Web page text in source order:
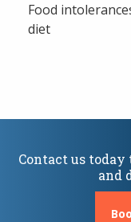
Food
diet
Contact us
and